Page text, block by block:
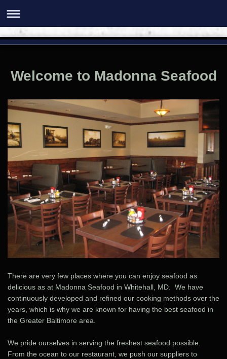
Welcome to Madonna Seafood
There are very few places where you can enjoy seafood as
delicious as at Madonna Seafood in Whitehall, MD. We have
continuously developed and refined our cooking methods over the
years, which is why we are known for having the best seafood in
the Greater Baltimore area.
We pride ourselves in serving the freshest seafood possible.
From the ocean to our restaurant, we push our suppliers to